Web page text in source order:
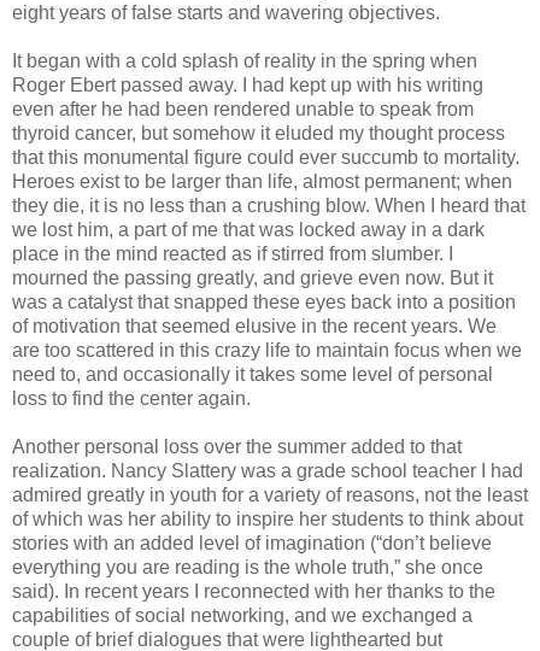
eight years of false starts and wavering objectives.
It began with a cold splash of reality in the spring when
Roger Ebert passed away. I had kept up with his writing
even after he had been rendered unable to speak from
thyroid cancer, but somehow it eluded my thought process
that this monumental figure could ever succumb to mortality.
Heroes exist to be larger than life, almost permanent; when
they die, it is no less than a crushing blow. When I heard that
we lost him, a part of me that was locked away in a dark
place in the mind reacted as if stirred from slumber. I
mourned the passing greatly, and grieve even now. But it
was a catalyst that snapped these eyes back into a position
of motivation that seemed elusive in the recent years. We
are too scattered in this crazy life to maintain focus when we
need to, and occasionally it takes some level of personal
loss to find the center again.
Another personal loss over the summer added to that
realization. Nancy Slattery was a grade school teacher I had
admired greatly in youth for a variety of reasons, not the least
of which was her ability to inspire her students to think about
stories with an added level of imagination (“don’t believe
everything you are reading is the whole truth,” she once
said). In recent years I reconnected with her thanks to the
capabilities of social networking, and we exchanged a
couple of brief dialogues that were lighthearted but